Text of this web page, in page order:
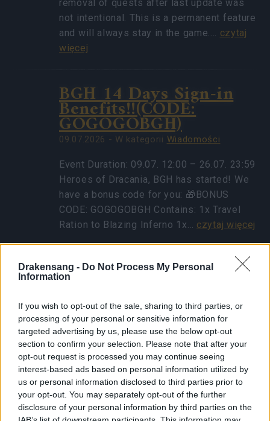
Drakensang - Do Not Process My Personal
Information
If you wish to opt-out of the sale, sharing to third parties, or
processing of your personal or sensitive information for
targeted advertising by us, please use the below opt-out
section to confirm your selection. Please note that after your
opt-out request is processed you may continue seeing
interest-based ads based on personal information utilized by
us or personal information disclosed to third parties prior to
your opt-out. You may separately opt-out of the further
disclosure of your personal information by third parties on the
removal of quests after last update was
not intentional. This is a permanent feature
and will always stay in the game.… czytaj
więcej
BGH 14 Days Sign-in
Benefits!!(CODE:
GOGOGOBGH)
09.07.2026 - W kategorii Wiadomości
Event Duration: 09.07. 12:00 – 26.07. 23:59
Heroes of Dracania, BGH has started! We
have a bonus code for you: 🎁BONUS
CODE: GOGOGOBGH Contains: 1x Travel
Ration to Blazing Inferno 1x… czytaj więcej
Pokaż wszystkie wiadomości
Powrót koboldowego
eventu
31.03.2025 - W kategoriiAktualizacje
Bohaterowie Dracanii! Dziś, 01.04.2025,
opublikujemy małą aktualizację, która
naprawia problem związany z
wierzchowcem z Fool’s Lucky Gift.